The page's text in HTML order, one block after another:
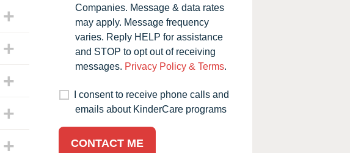
Companies. Message & data rates
may apply. Message frequency
varies. Reply HELP for assistance
and STOP to opt out of receiving
messages. Privacy Policy & Terms.
I consent to receive phone calls and
emails about KinderCare programs
CONTACT ME